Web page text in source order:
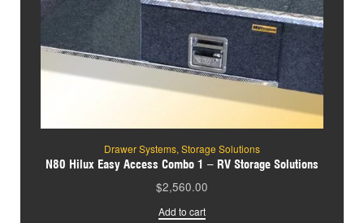
Drawer Systems, Storage Solutions
N80 Hilux Easy Access Combo 1 – RV Storage Solutions
$2,560.00
Add to cart